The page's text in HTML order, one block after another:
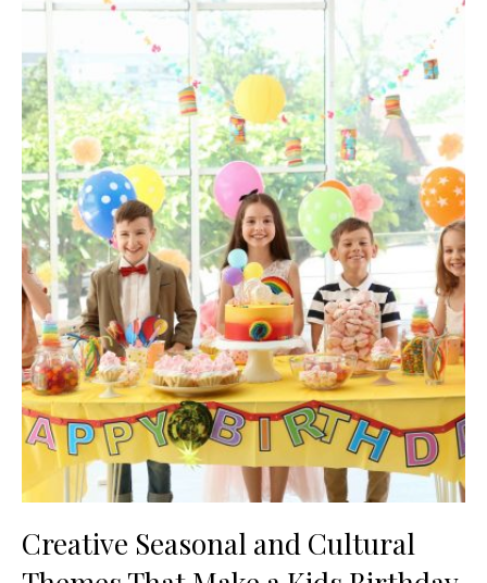
Creative Seasonal and Cultural